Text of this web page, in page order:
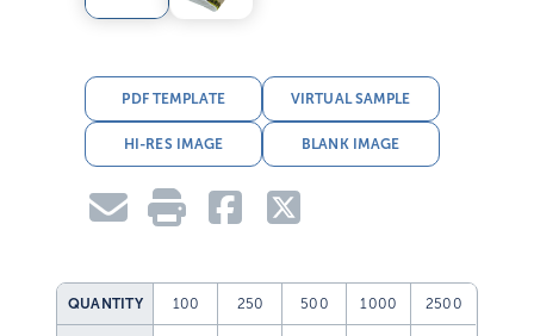
PDF TEMPLATE VIRTUAL SAMPLE
HI-RES IMAGE BLANK IMAGE
QUANTITY 100 250 500 1000 2500